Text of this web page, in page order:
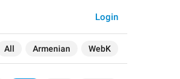
All Armenian WebK
Login